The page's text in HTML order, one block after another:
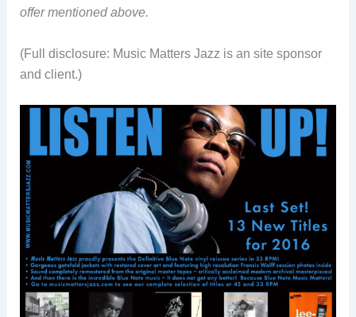
offer mentioned above.
(Full disclosure: Music Matters Jazz is an site sponsor
and client.)